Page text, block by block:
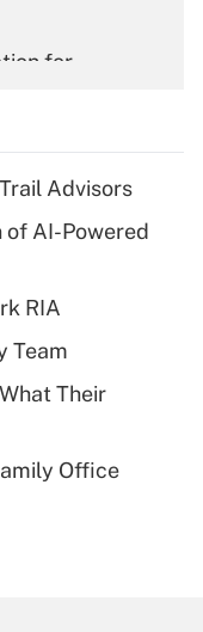
for
for tip
plan for
Advisors
of AI-Powered
RIA
Team
Their
Office